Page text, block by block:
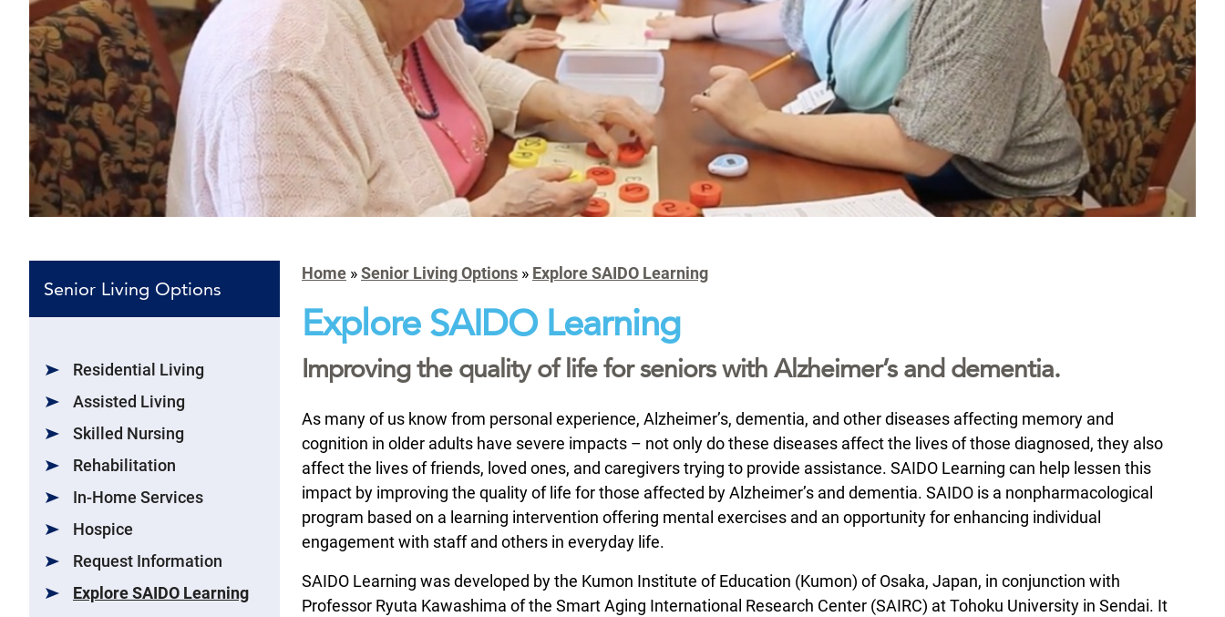
Senior Living Options
Residential Living
Assisted Living
Skilled Nursing
Rehabilitation
In-Home Services
Hospice
Request Information
Explore SAIDO Learning
Home »Senior Living Options » Explore SAIDO Learning
Explore SAIDO Learning
Improving the quality of life for seniors with Alzheimer’s and dementia.
As many of us know from personal experience, Alzheimer’s, dementia, and other diseases affecting memory and
cognition in older adults have severe impacts – not only do these diseases affect the lives of those diagnosed, they also
affect the lives of friends, loved ones, and caregivers trying to provide assistance. SAIDO Learning can help lessen this
impact by improving the quality of life for those affected by Alzheimer’s and dementia. SAIDO is a nonpharmacological
program based on a learning intervention offering mental exercises and an opportunity for enhancing individual
engagement with staff and others in everyday life.
SAIDO Learning was developed by the Kumon Institute of Education (Kumon) of Osaka, Japan, in conjunction with
Professor Ryuta Kawashima of the Smart Aging International Research Center (SAIRC) at Tohoku University in Sendai. It